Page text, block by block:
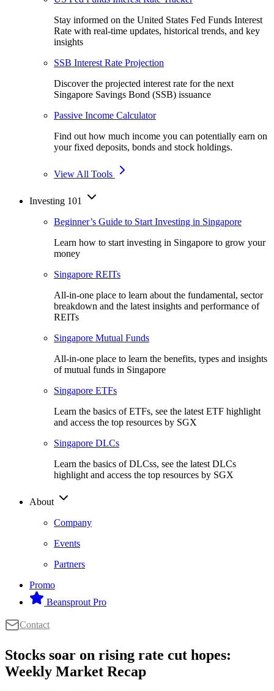
Stay informed on the United States Fed Funds Interest
Rate with real-time updates, historical trends, and key
insights
SSB Interest Rate Projection
Discover the projected interest rate for the next
Singapore Savings Bond (SSB) issuance
Passive Income Calculator
Find out how much income you can potentially earn on
your fixed deposits, bonds and stock holdings.
View All Tools
Investing 101
Beginner’s Guide to Start Investing in Singapore
Learn how to start investing in Singapore to grow your
money
Singapore REITs
All-in-one place to learn about the fundamental, sector
breakdown and the latest insights and performance of
REITs
Singapore Mutual Funds
All-in-one place to learn the benefits, types and insights
of mutual funds in Singapore
Singapore ETFs
Learn the basics of ETFs, see the latest ETF highlight
and access the top resources by SGX
Singapore DLCs
Learn the basics of DLCss, see the latest DLCs
highlight and access the top resources by SGX
About
Company
Events
Partners
Promo
Beansprout Pro
Contact
Stocks soar on rising rate cut hopes:
Weekly Market Recap